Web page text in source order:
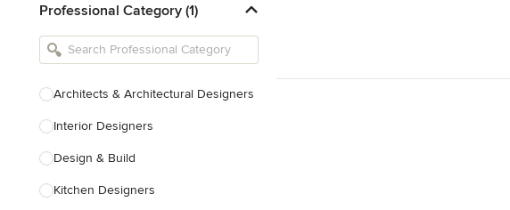
Professional Category (1)
Architects & Architectural Designers
Interior Designers
Design & Build
Kitchen Designers